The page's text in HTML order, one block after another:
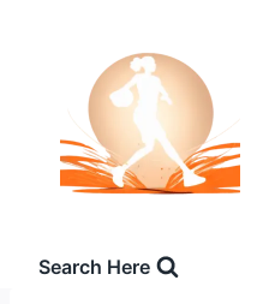
Search Here